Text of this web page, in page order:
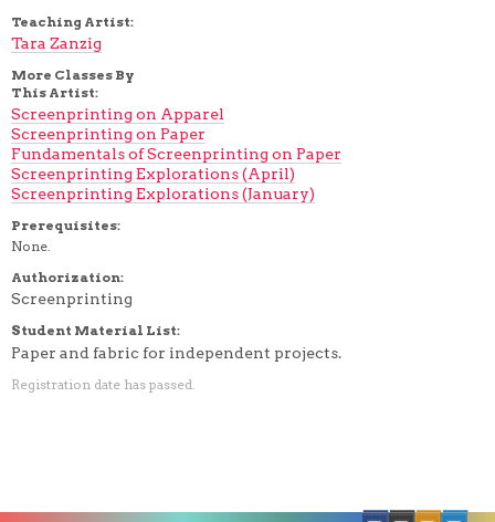
Teaching Artist:
Tara Zanzig
More Classes By
This Artist:
Screenprinting on Apparel
Screenprinting on Paper
Fundamentals of Screenprinting on Paper
Screenprinting Explorations (April)
Screenprinting Explorations (January)
Prerequisites:
None.
Authorization:
Screenprinting
Student Material List:
Paper and fabric for independent projects.
Registration date has passed.